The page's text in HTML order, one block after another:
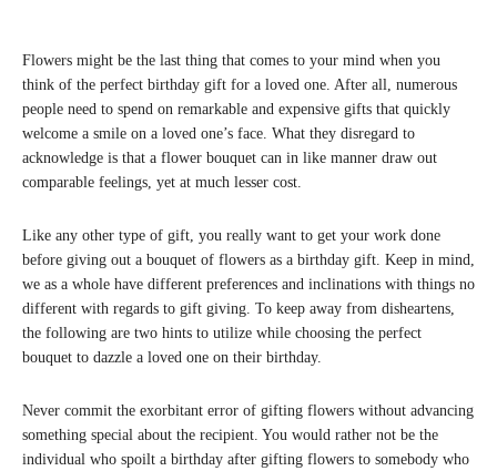
Flowers might be the last thing that comes to your mind when you
think of the perfect birthday gift for a loved one. After all, numerous
people need to spend on remarkable and expensive gifts that quickly
welcome a smile on a loved one’s face. What they disregard to
acknowledge is that a flower bouquet can in like manner draw out
comparable feelings, yet at much lesser cost.
Like any other type of gift, you really want to get your work done
before giving out a bouquet of flowers as a birthday gift. Keep in mind,
we as a whole have different preferences and inclinations with things no
different with regards to gift giving. To keep away from disheartens,
the following are two hints to utilize while choosing the perfect
bouquet to dazzle a loved one on their birthday.
Never commit the exorbitant error of gifting flowers without advancing
something special about the recipient. You would rather not be the
individual who spoilt a birthday after gifting flowers to somebody who